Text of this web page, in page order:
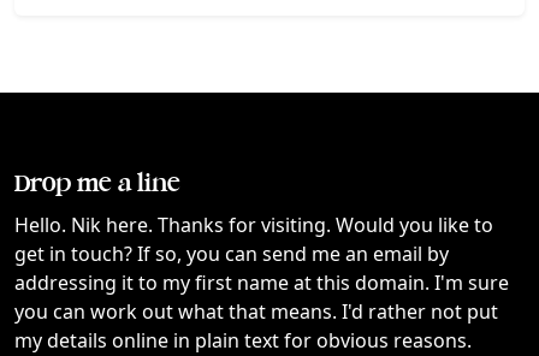
Drop me a line
Hello. Nik here. Thanks for visiting. Would you like to
get in touch? If so, you can send me an email by
addressing it to my first name at this domain. I'm sure
you can work out what that means. I'd rather not put
my details online in plain text for obvious reasons.